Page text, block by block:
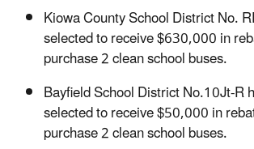
Kiowa County School District No.
selected to receive $630,000 in
purchase 2 clean school buses.
Bayfield School District No.10Jt-R
selected to receive $50,000 in
purchase 2 clean school buses.